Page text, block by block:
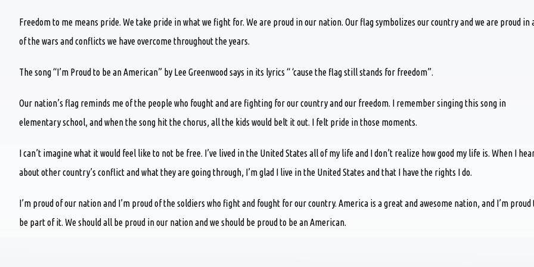
Freedom to me means pride. We take pride in what we fight for. We are proud in our nation. Our flag symbolizes our country and we are proud in
of the wars and conflicts we have overcome throughout the years.
The song “I’m Proud to be an American” by Lee Greenwood says in its lyrics “ ‘cause the flag still stands for freedom”.
Our nation’s flag reminds me of the people who fought and are fighting for our country and our freedom. I remember singing this song in
elementary school, and when the song hit the chorus, all the kids would belt it out. I felt pride in those moments.
I can’t imagine what it would feel like to not be free. I’ve lived in the United States all of my life and I don’t realize how good my life is. When I
about other country’s conflict and what they are going through, I’m glad I live in the United States and that I have the rights I do.
I’m proud of our nation and I’m proud of the soldiers who fight and fought for our country. America is a great and awesome nation, and I’m proud
be part of it. We should all be proud in our nation and we should be proud to be an American.